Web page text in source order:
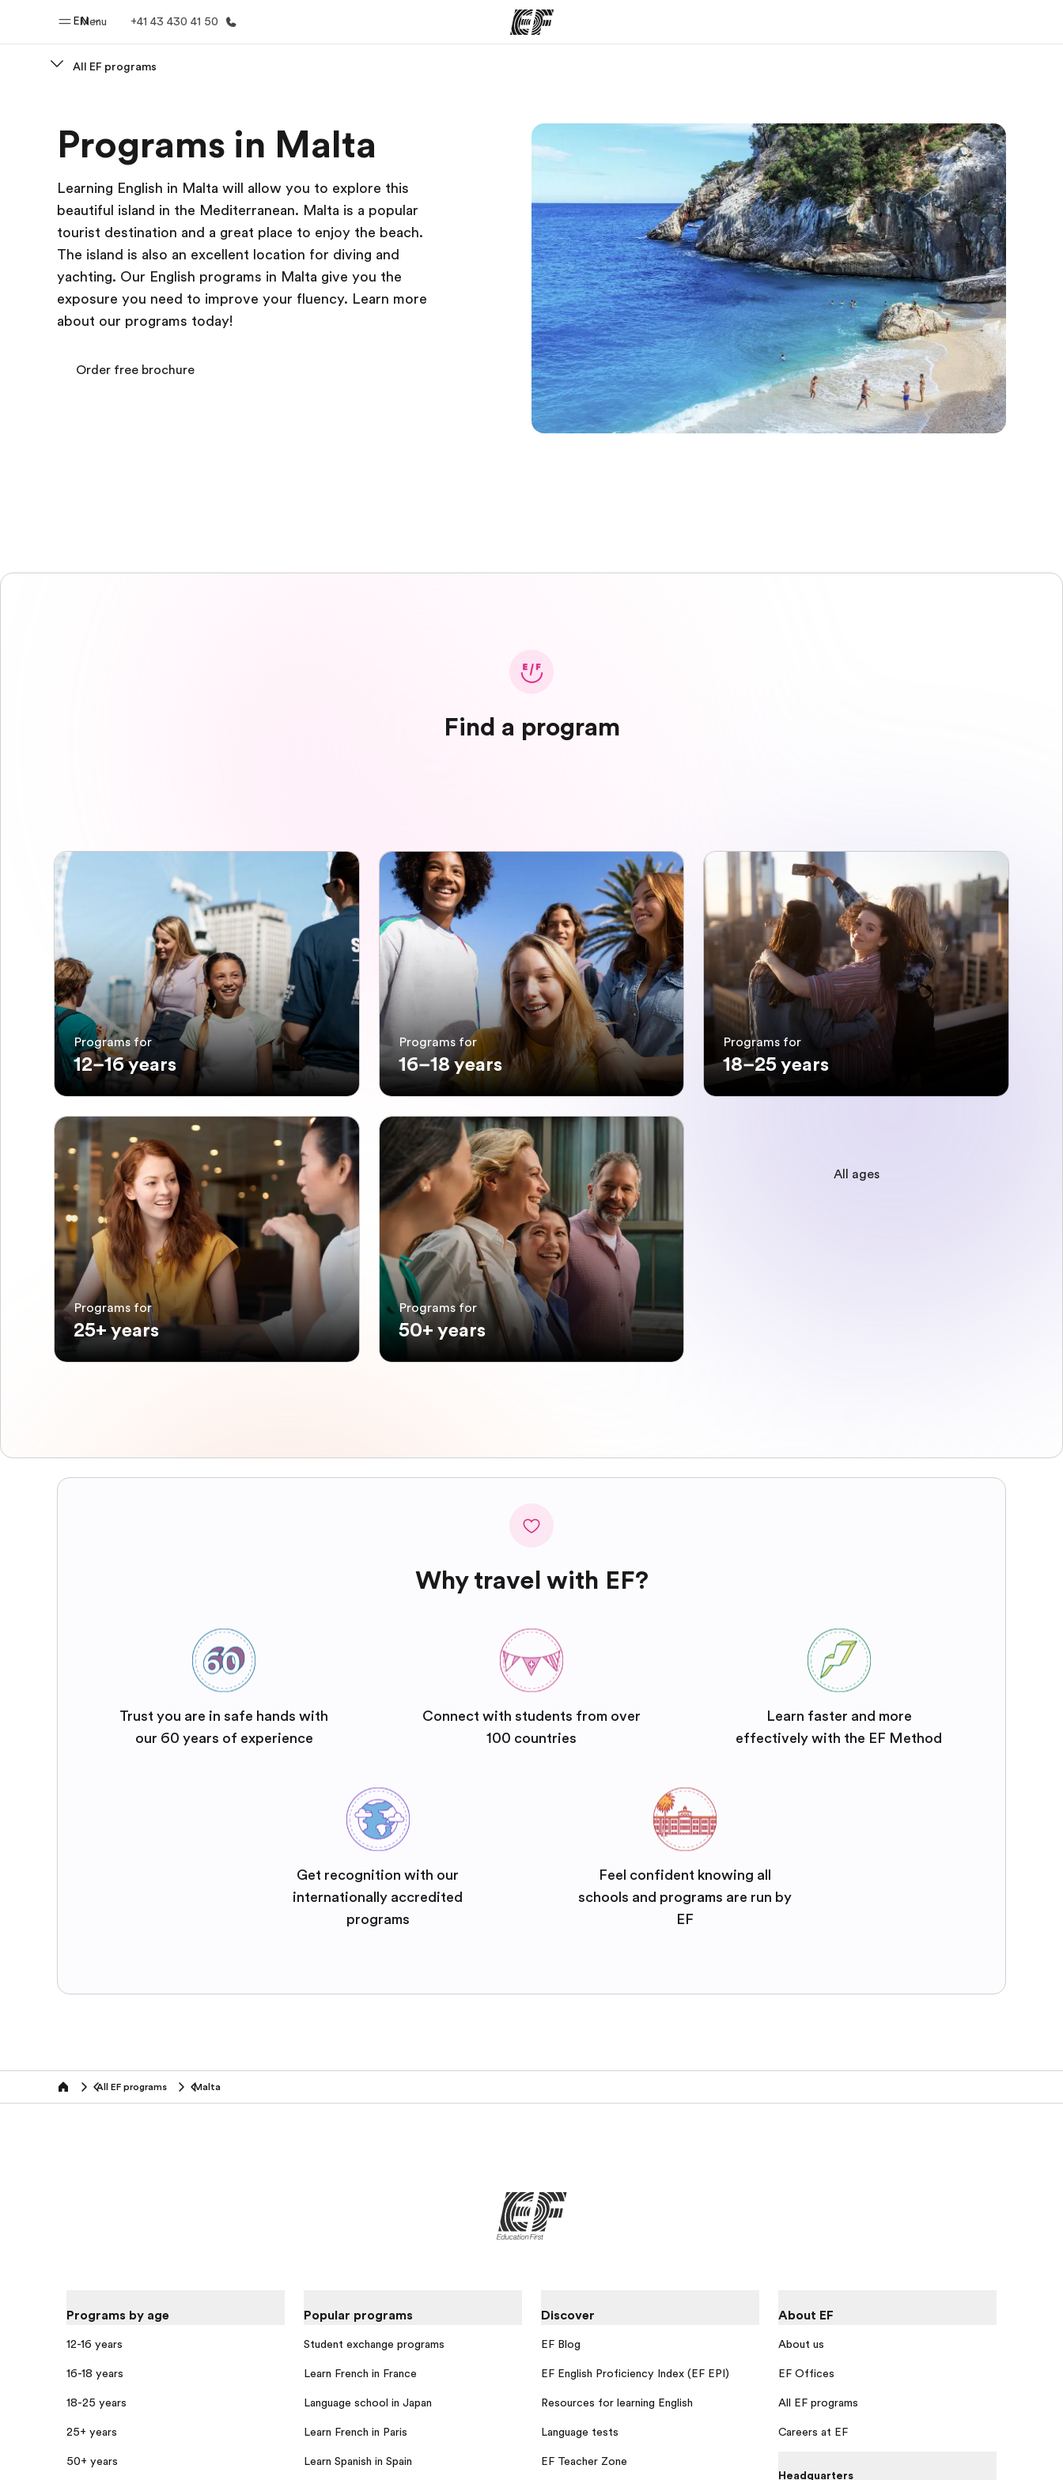
Menu
EN +41 43 430 41 50
Welcome to EF See everything we do Who we are Join the team
All EF programs
Programs in Malta
Learning English in Malta will allow you to explore this
beautiful island in the Mediterranean. Malta is a popular
tourist destination and a great place to enjoy the beach.
The island is also an excellent location for diving and
yachting. Our English programs in Malta give you the
exposure you need to improve your fluency. Learn more
about our programs today!
Order free brochure
Find a program
Programs for
12–16 years
Programs for
16–18 years
Programs for
18–25 years
Programs for
25+ years
Programs for
50+ years
All ages
Why travel with EF?
Trust you are in safe hands with
our 60 years of experience
Connect with students from over
100 countries
Learn faster and more
effectively with the EF Method
Get recognition with our
internationally accredited
programs
Feel confident knowing all
schools and programs are run by
EF
home All EF programs Malta
Programs by age
12-16 years
16-18 years
18-25 years
25+ years
50+ years
Popular programs
Student exchange programs
Learn French in France
Language school in Japan
Learn French in Paris
Learn Spanish in Spain
Discover
EF Blog
EF English Proficiency Index (EF EPI)
Resources for learning English
Language tests
EF Teacher Zone
About EF
About us
EF Offices
All EF programs
Careers at EF
Headquarters